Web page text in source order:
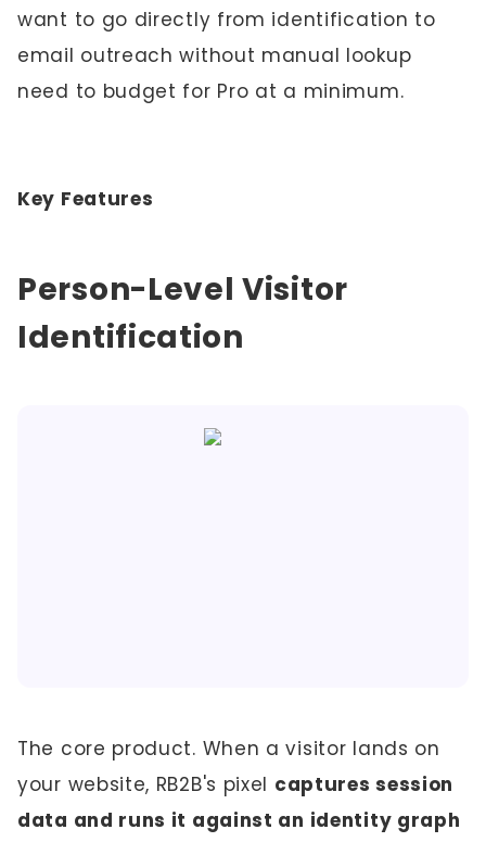
want to go directly from identification to
email outreach without manual lookup
need to budget for Pro at a minimum.
Key Features
Person-Level Visitor
Identification
The core product. When a visitor lands on
your website, RB2B's pixel captures session
data and runs it against an identity graph